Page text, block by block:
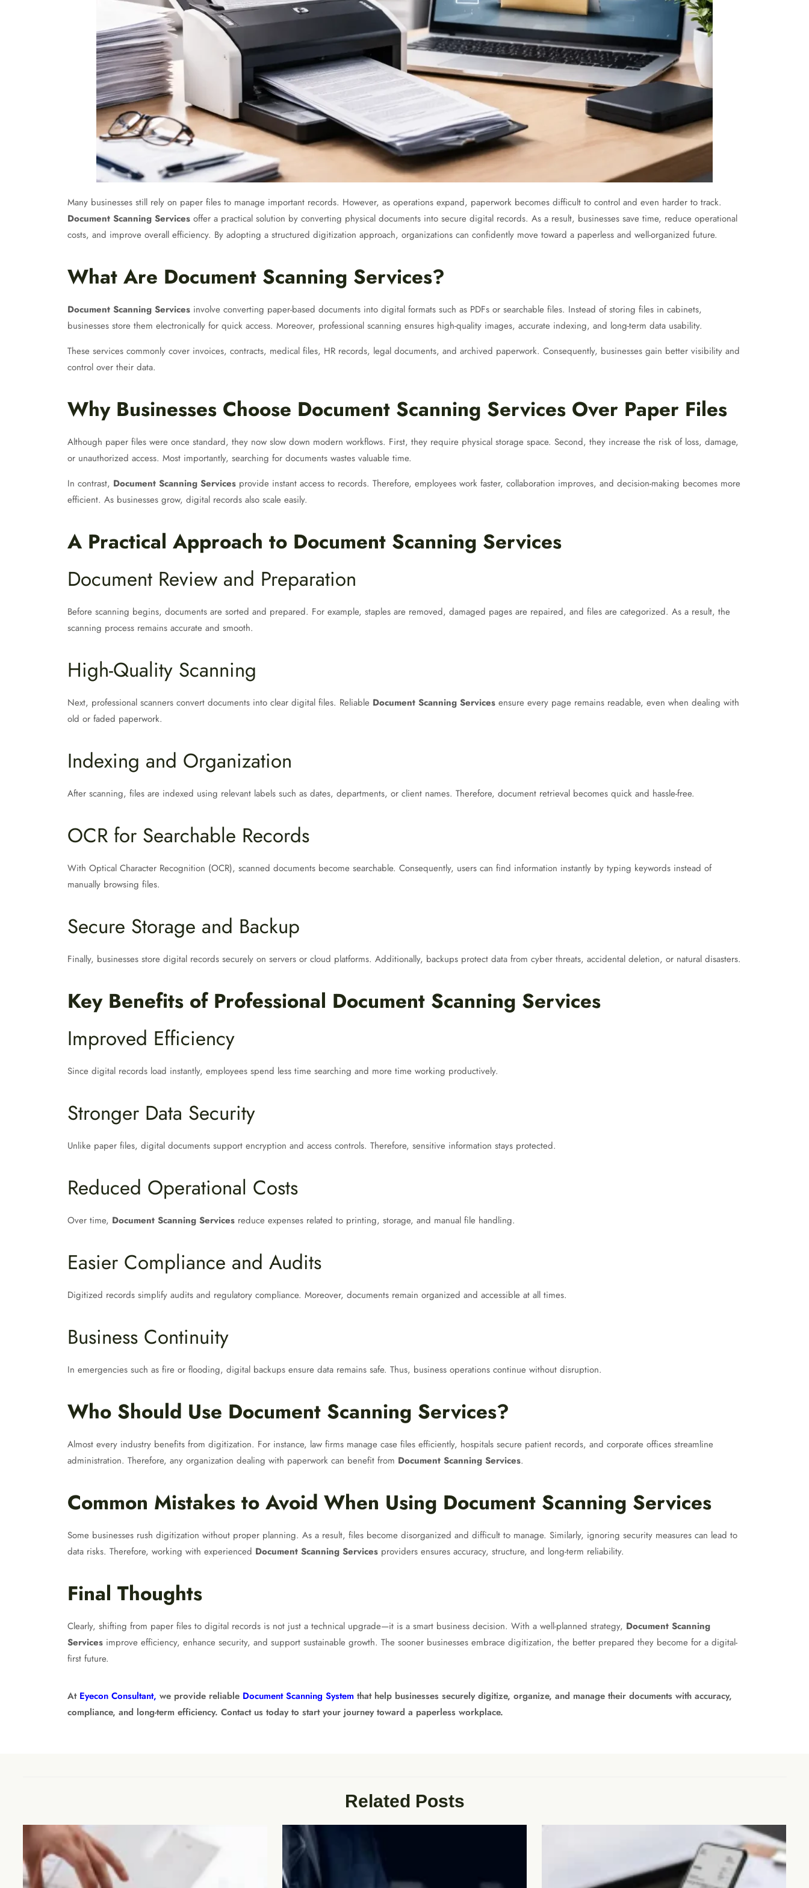
Many businesses still rely on paper files to manage important records. However, as operations expand, paperwork becomes difficult to control and even harder to track.
Document Scanning Services offer a practical solution by converting physical documents into secure digital records. As a result, businesses save time, reduce operational
costs, and improve overall efficiency. By adopting a structured digitization approach, organizations can confidently move toward a paperless and well-organized future.
What Are Document Scanning Services?
Document Scanning Services involve converting paper-based documents into digital formats such as PDFs or searchable files. Instead of storing files in cabinets,
businesses store them electronically for quick access. Moreover, professional scanning ensures high-quality images, accurate indexing, and long-term data usability.
These services commonly cover invoices, contracts, medical files, HR records, legal documents, and archived paperwork. Consequently, businesses gain better visibility and
control over their data.
Why Businesses Choose Document Scanning Services Over Paper Files
Although paper files were once standard, they now slow down modern workflows. First, they require physical storage space. Second, they increase the risk of loss, damage,
or unauthorized access. Most importantly, searching for documents wastes valuable time.
In contrast, Document Scanning Services provide instant access to records. Therefore, employees work faster, collaboration improves, and decision-making becomes more
efficient. As businesses grow, digital records also scale easily.
A Practical Approach to Document Scanning Services
Document Review and Preparation
Before scanning begins, documents are sorted and prepared. For example, staples are removed, damaged pages are repaired, and files are categorized. As a result, the
scanning process remains accurate and smooth.
High-Quality Scanning
Next, professional scanners convert documents into clear digital files. Reliable Document Scanning Services ensure every page remains readable, even when dealing with
old or faded paperwork.
Indexing and Organization
After scanning, files are indexed using relevant labels such as dates, departments, or client names. Therefore, document retrieval becomes quick and hassle-free.
OCR for Searchable Records
With Optical Character Recognition (OCR), scanned documents become searchable. Consequently, users can find information instantly by typing keywords instead of
manually browsing files.
Secure Storage and Backup
Finally, businesses store digital records securely on servers or cloud platforms. Additionally, backups protect data from cyber threats, accidental deletion, or natural disasters.
Key Benefits of Professional Document Scanning Services
Improved Efficiency
Since digital records load instantly, employees spend less time searching and more time working productively.
Stronger Data Security
Unlike paper files, digital documents support encryption and access controls. Therefore, sensitive information stays protected.
Reduced Operational Costs
Over time, Document Scanning Services reduce expenses related to printing, storage, and manual file handling.
Easier Compliance and Audits
Digitized records simplify audits and regulatory compliance. Moreover, documents remain organized and accessible at all times.
Business Continuity
In emergencies such as fire or flooding, digital backups ensure data remains safe. Thus, business operations continue without disruption.
Who Should Use Document Scanning Services?
Almost every industry benefits from digitization. For instance, law firms manage case files efficiently, hospitals secure patient records, and corporate offices streamline
administration. Therefore, any organization dealing with paperwork can benefit from Document Scanning Services.
Common Mistakes to Avoid When Using Document Scanning Services
Some businesses rush digitization without proper planning. As a result, files become disorganized and difficult to manage. Similarly, ignoring security measures can lead to
data risks. Therefore, working with experienced Document Scanning Services providers ensures accuracy, structure, and long-term reliability.
Final Thoughts
Clearly, shifting from paper files to digital records is not just a technical upgrade—it is a smart business decision. With a well-planned strategy, Document Scanning
Services improve efficiency, enhance security, and support sustainable growth. The sooner businesses embrace digitization, the better prepared they become for a digital-
first future.
At Eyecon Consultant, we provide reliable Document Scanning System that help businesses securely digitize, organize, and manage their documents with accuracy,
compliance, and long-term efficiency. Contact us today to start your journey toward a paperless workplace.
Related Posts